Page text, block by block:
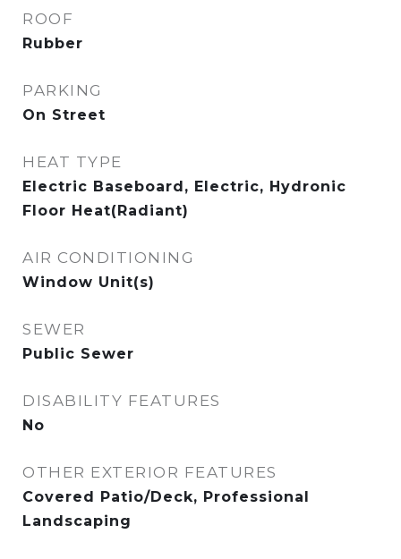
ROOF
Rubber
PARKING
On Street
HEAT TYPE
Electric Baseboard, Electric, Hydronic
Floor Heat(Radiant)
AIR CONDITIONING
Window Unit(s)
SEWER
Public Sewer
DISABILITY FEATURES
No
OTHER EXTERIOR FEATURES
Covered Patio/Deck, Professional
Landscaping